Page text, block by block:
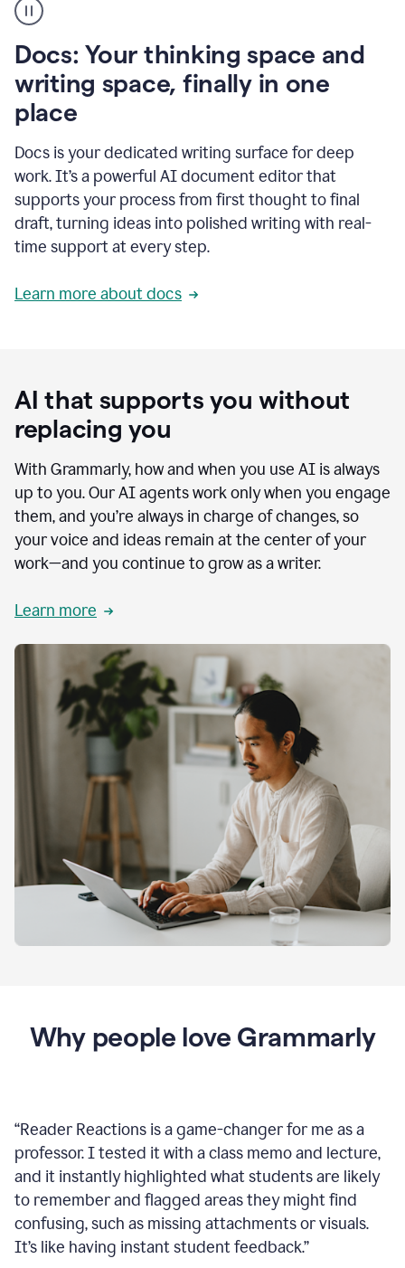
user
using
to
access
Grammarly
agents
Docs: Your thinking space and
writing space, finally in one
place
Docs is your dedicated writing surface for deep
work. It’s a powerful AI document editor that
supports your process from first thought to final
draft, turning ideas into polished writing with real-
time support at every step.
Learn more about docs
AI that supports you without
replacing you
With Grammarly, how and when you use AI is always
up to you. Our AI agents work only when you engage
them, and you’re always in charge of changes, so
your voice and ideas remain at the center of your
work—and you continue to grow as a writer.
Learn more
Why people love Grammarly
“Reader Reactions is a game-changer for me as a
professor. I tested it with a class memo and lecture,
and it instantly highlighted what students are likely
to remember and flagged areas they might find
confusing, such as missing attachments or visuals.
It’s like having instant student feedback.”